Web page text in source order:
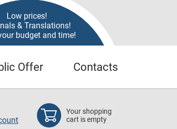
Low prices!
& Translations!
budget and time!
Offer Contacts
Your shopping
cart is empty